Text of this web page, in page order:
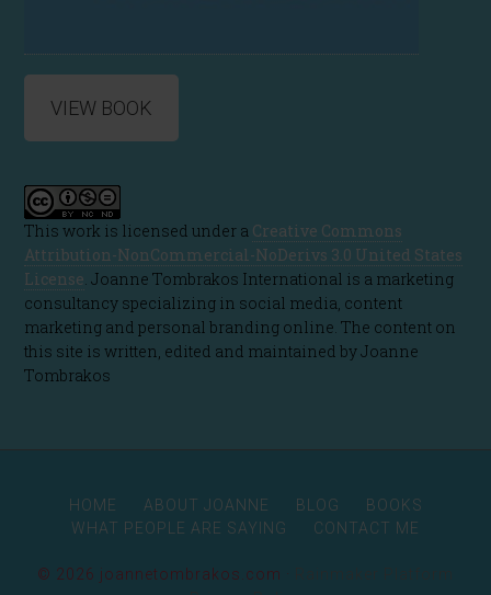
VIEW BOOK
This work is licensed under a Creative Commons
Attribution-NonCommercial-NoDerivs 3.0 United States
License. Joanne Tombrakos International is a marketing
consultancy specializing in social media, content
marketing and personal branding online. The content on
this site is written, edited and maintained by Joanne
Tombrakos
HOME ABOUT JOANNE BLOG
BOOKS
WHAT PEOPLE ARE SAYING
CONTACT ME
© 2026 joannetombrakos.com ·